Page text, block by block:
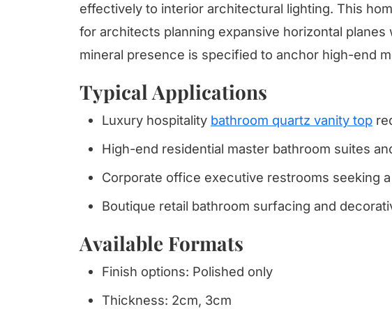
effectively to interior architectural lighting. This
for architects planning expansive horizontal
mineral presence is specified to anchor high-end
Typical Applications
Luxury hospitality bathroom quartz vanity top
High-end residential master bathroom suites
Corporate office executive restrooms seeking
Boutique retail bathroom surfacing and
Available Formats
Finish options: Polished only
Thickness: 2cm, 3cm